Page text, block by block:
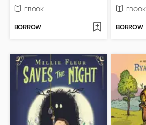
EBOOK
BORROW
EBOOK
BORROW